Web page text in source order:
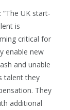
UK start-
is
critical for
enable new
and unable
talent they
They
additional